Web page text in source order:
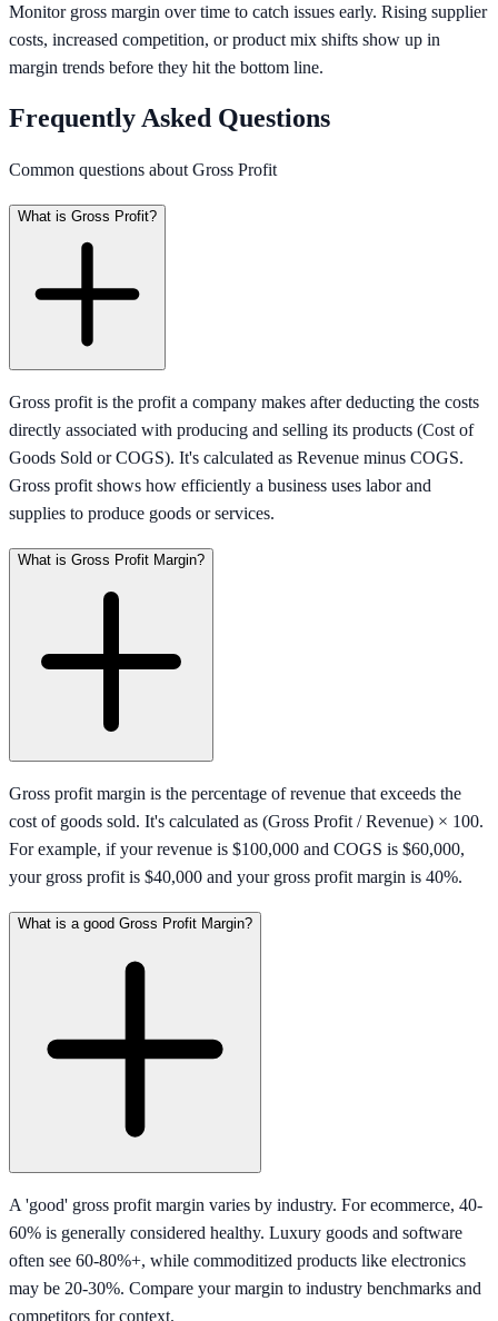
Monitor gross margin over time to catch issues early. Rising supplier
costs, increased competition, or product mix shifts show up in
margin trends before they hit the bottom line.
Frequently Asked Questions
Common questions about Gross Profit
What is Gross Profit?
Gross profit is the profit a company makes after deducting the costs
directly associated with producing and selling its products (Cost of
Goods Sold or COGS). It's calculated as Revenue minus COGS.
Gross profit shows how efficiently a business uses labor and
supplies to produce goods or services.
What is Gross Profit Margin?
Gross profit margin is the percentage of revenue that exceeds the
cost of goods sold. It's calculated as (Gross Profit / Revenue) × 100.
For example, if your revenue is $100,000 and COGS is $60,000,
your gross profit is $40,000 and your gross profit margin is 40%.
What is a good Gross Profit Margin?
A 'good' gross profit margin varies by industry. For ecommerce, 40-
60% is generally considered healthy. Luxury goods and software
often see 60-80%+, while commoditized products like electronics
may be 20-30%. Compare your margin to industry benchmarks and
competitors for context.